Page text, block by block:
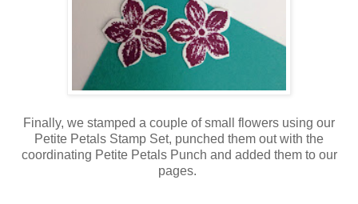
Finally, we stamped a couple of small flowers using our
Petite Petals Stamp Set, punched them out with the
coordinating Petite Petals Punch and added them to our
pages.